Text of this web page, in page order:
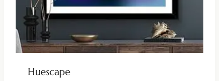
Huescape